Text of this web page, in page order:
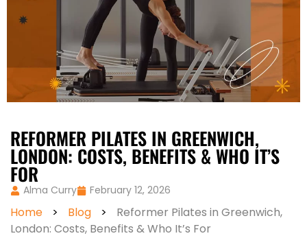
REFORMER PILATES IN GREENWICH,
LONDON: COSTS, BENEFITS & WHO IT’S
FOR
Alma Curry February 12, 2026
Home > Blog >
Reformer Pilates in Greenwich,
London: Costs, Benefits & Who It’s For